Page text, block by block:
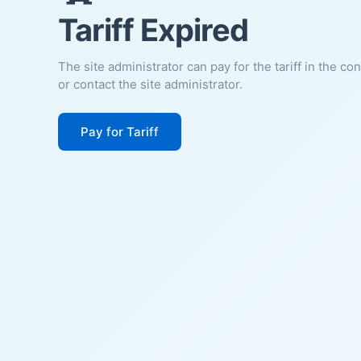
Tariff Expired
The site administrator can pay for the tariff in the
or contact the site administrator.
Pay for Tariff